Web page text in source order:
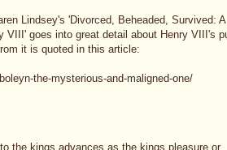
Lindsey's 'Divorced, Beheaded, Survived: A
VIII' goes into great detail about Henry VIII's
it is quoted in this article:
the-mysterious-and-maligned-one/
the kings advances as the kings pleasure or